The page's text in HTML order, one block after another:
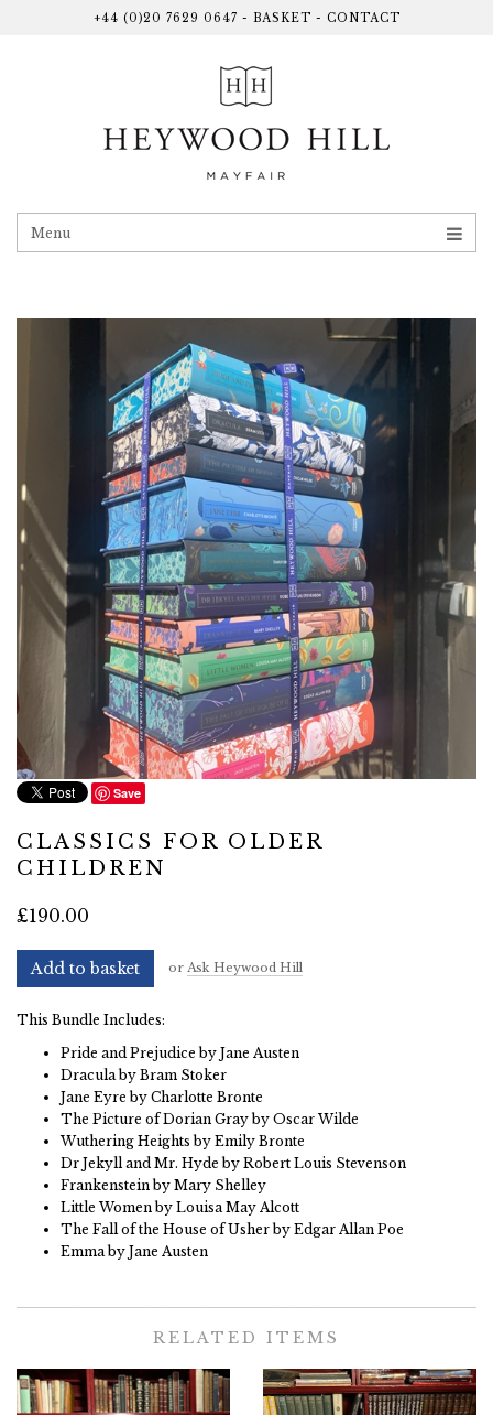
+44 (0)20 7629 0647 - BASKET - CONTACT
Menu
Save
CLASSICS FOR OLDER
CHILDREN
£190.00
Add to basket or Ask Heywood Hill
This Bundle Includes:
Pride and Prejudice by Jane Austen
Dracula by Bram Stoker
Jane Eyre by Charlotte Bronte
The Picture of Dorian Gray by Oscar Wilde
Wuthering Heights by Emily Bronte
Dr Jekyll and Mr. Hyde by Robert Louis Stevenson
Frankenstein by Mary Shelley
Little Women by Louisa May Alcott
The Fall of the House of Usher by Edgar Allan Poe
Emma by Jane Austen
RELATED ITEMS